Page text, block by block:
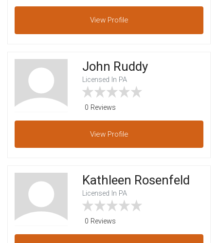
View Profile
John Ruddy
Licensed In PA
0 Reviews
View Profile
Kathleen Rosenfeld
Licensed In PA
0 Reviews